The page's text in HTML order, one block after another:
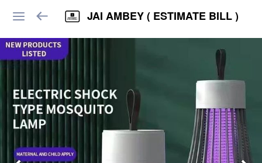
JAI AMBEY ( ESTIMATE BILL )